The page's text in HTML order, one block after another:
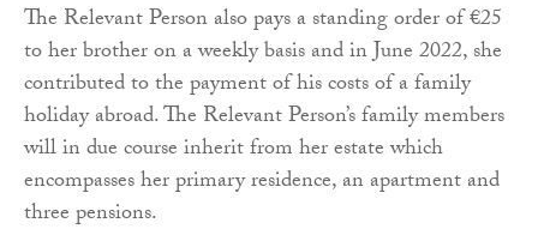
The Relevant Person also pays a standing order of €25
to her brother on a weekly basis and in June 2022, she
contributed to the payment of his costs of a family
holiday abroad. The Relevant Person’s family members
will in due course inherit from her estate which
encompasses her primary residence, an apartment and
three pensions.